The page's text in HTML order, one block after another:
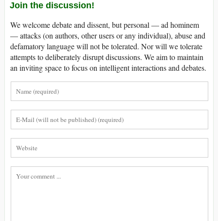
Join the discussion!
We welcome debate and dissent, but personal — ad hominem
— attacks (on authors, other users or any individual), abuse and
defamatory language will not be tolerated. Nor will we tolerate
attempts to deliberately disrupt discussions. We aim to maintain
an inviting space to focus on intelligent interactions and debates.